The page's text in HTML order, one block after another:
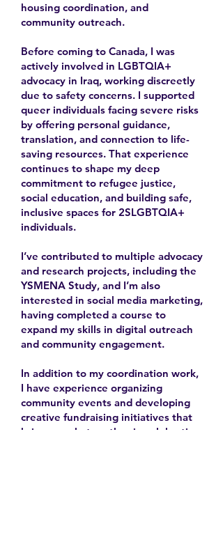
housing coordination, and
community outreach.
Before coming to Canada, I was
actively involved in LGBTQIA+
advocacy in Iraq, working discreetly
due to safety concerns. I supported
queer individuals facing severe risks
by offering personal guidance,
translation, and connection to life-
saving resources. That experience
continues to shape my deep
commitment to refugee justice,
social education, and building safe,
inclusive spaces for 2SLGBTQIA+
individuals.
I’ve contributed to multiple advocacy
and research projects, including the
YSMENA Study, and I’m also
interested in social media marketing,
having completed a course to
expand my skills in digital outreach
and community engagement.
In addition to my coordination work,
I have experience organizing
community events and developing
creative fundraising initiatives that
bring people together in celebration